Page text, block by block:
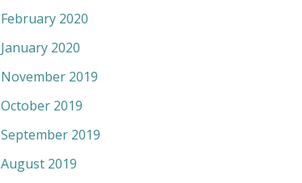
February 2020
January 2020
November 2019
October 2019
September 2019
August 2019